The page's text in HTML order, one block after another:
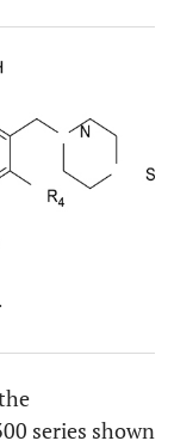
series shown